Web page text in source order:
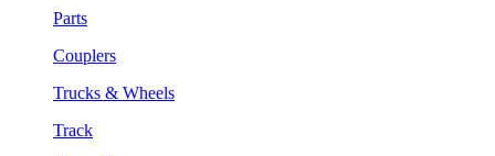
Parts
Couplers
Trucks & Wheels
Track